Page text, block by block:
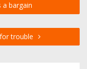
bargain
trouble